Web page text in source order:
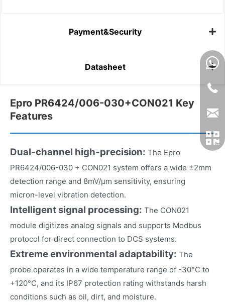
Payment&Security
Datasheet
Epro PR6424/006-030+CON021 Key
Features
Dual-channel high-precision: The Epro
PR6424/006-030 + CON021 system offers a wide ±2mm
detection range and 8mV/μm sensitivity, ensuring
micron-level vibration detection.
Intelligent signal processing: The CON021
module digitizes analog signals and supports Modbus
protocol for direct connection to DCS systems.
Extreme environmental adaptability: The
probe operates in a wide temperature range of -30°C to
+120°C, and its IP67 protection rating withstands harsh
conditions such as oil, dirt, and moisture.